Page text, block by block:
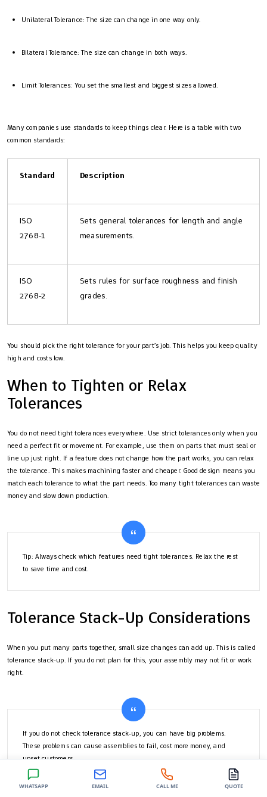
Unilateral Tolerance: The size can change in one way only.
Bilateral Tolerance: The size can change in both ways.
Limit Tolerances: You set the smallest and biggest sizes allowed.
Many companies use standards to keep things clear. Here is a table with two
common standards:
Standard Description
ISO
2768-1
Sets general tolerances for length and angle
measurements.
ISO
2768-2
Sets rules for surface roughness and finish
grades.
You should pick the right tolerance for your part’s job. This helps you keep quality
high and costs low.
When to Tighten or Relax
Tolerances
You do not need tight tolerances everywhere. Use strict tolerances only when you
need a perfect fit or movement. For example, use them on parts that must seal or
line up just right. If a feature does not change how the part works, you can relax
the tolerance. This makes machining faster and cheaper. Good design means you
match each tolerance to what the part needs. Too many tight tolerances can waste
money and slow down production.
Tip: Always check which features need tight tolerances. Relax the rest
to save time and cost.
Tolerance Stack-Up Considerations
When you put many parts together, small size changes can add up. This is called
tolerance stack-up. If you do not plan for this, your assembly may not fit or work
right.
If you do not check tolerance stack-up, you can have big problems.
These problems can cause assemblies to fail, cost more money, and
upset customers.
WHATSAPP EMAIL CALL ME QUOTE